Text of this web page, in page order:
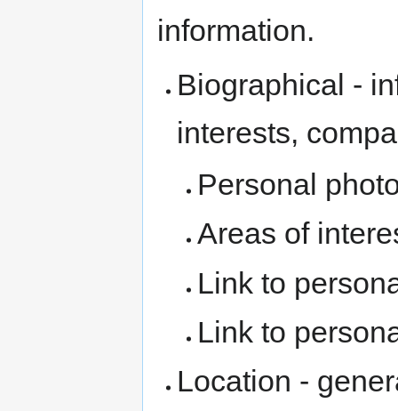
information.
Biographical -
interests,
Personal
Areas of
Link to
Link to
Location -